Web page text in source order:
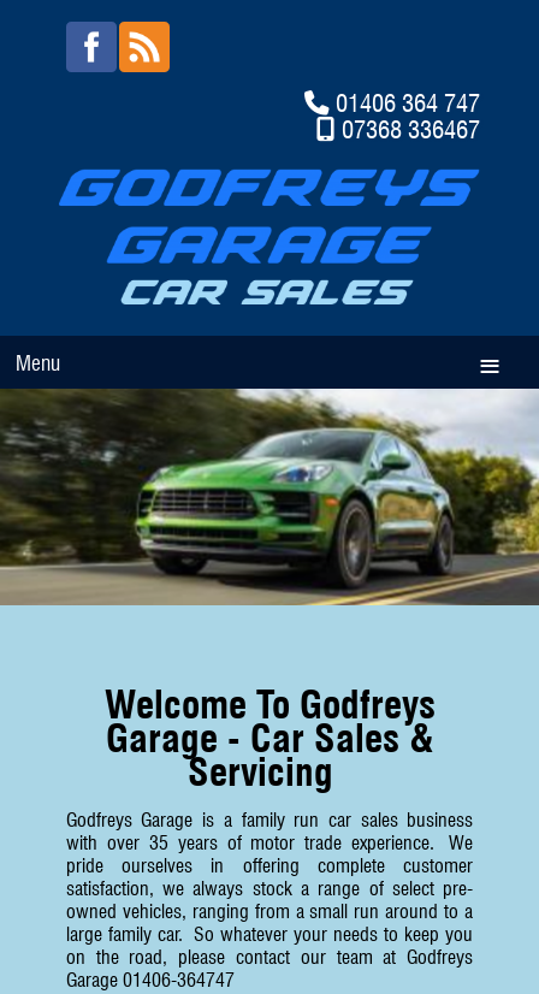
01406 364 747
07368 336467
Menu
Welcome To Godfreys
Garage - Car Sales &
Servicing
Godfreys Garage is a family run car sales business
with over 35 years of motor trade experience. We
pride ourselves in offering complete customer
satisfaction, we always stock a range of select pre-
owned vehicles, ranging from a small run around to a
large family car. So whatever your needs to keep you
on the road, please contact our team at Godfreys
Garage 01406-364747